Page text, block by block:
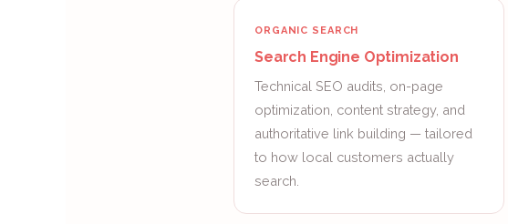
ORGANIC SEARCH
Search Engine Optimization
Technical SEO audits, on-page
optimization, content strategy, and
authoritative link building — tailored
to how local customers actually
search.